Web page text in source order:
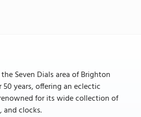
Seven Dials area of Brighton
years, offering an eclectic
for its wide collection of
and clocks.